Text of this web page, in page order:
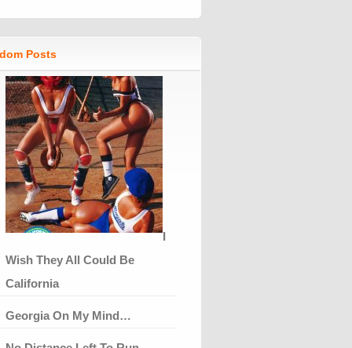
Posts
I
Wish They All Could Be
California
Georgia On My Mind…